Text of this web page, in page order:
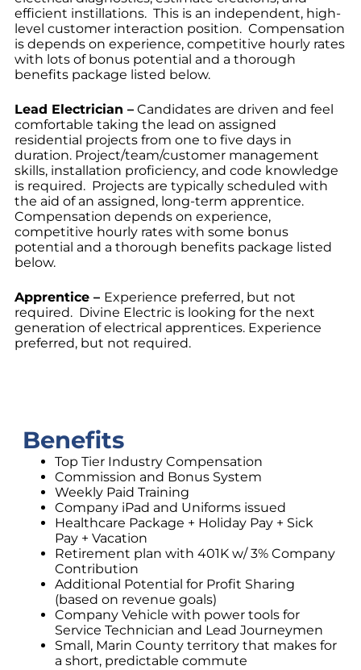
efficient instillations. This is an independent, high-
level customer interaction position. Compensation
is depends on experience, competitive hourly rates
with lots of bonus potential and a thorough
benefits package listed below.
Lead Electrician – Candidates are driven and feel
comfortable taking the lead on assigned
residential projects from one to five days in
duration. Project/team/customer management
skills, installation proficiency, and code knowledge
is required. Projects are typically scheduled with
the aid of an assigned, long-term apprentice.
Compensation depends on experience,
competitive hourly rates with some bonus
potential and a thorough benefits package listed
below.
Apprentice – Experience preferred, but not
required. Divine Electric is looking for the next
generation of electrical apprentices. Experience
preferred, but not required.
Benefits
Top Tier Industry Compensation
Commission and Bonus System
Weekly Paid Training
Company iPad and Uniforms issued
Healthcare Package + Holiday Pay + Sick
Pay + Vacation
Retirement plan with 401K w/ 3% Company
Contribution
Additional Potential for Profit Sharing
(based on revenue goals)
Company Vehicle with power tools for
Service Technician and Lead Journeymen
Small, Marin County territory that makes for
a short, predictable commute